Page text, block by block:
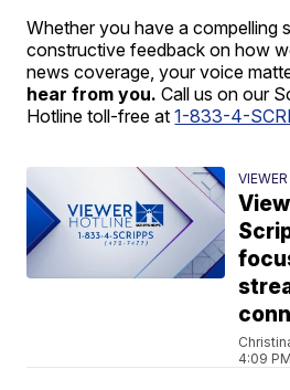
Whether you have a compelling
constructive feedback on how
news coverage, your voice
hear from you. Call us on our
Hotline toll-free at1-833-4-
4:09